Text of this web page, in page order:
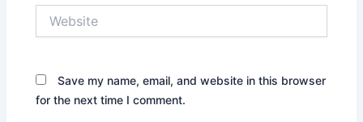
Save my name, email, and website in this browser
for the next time I comment.